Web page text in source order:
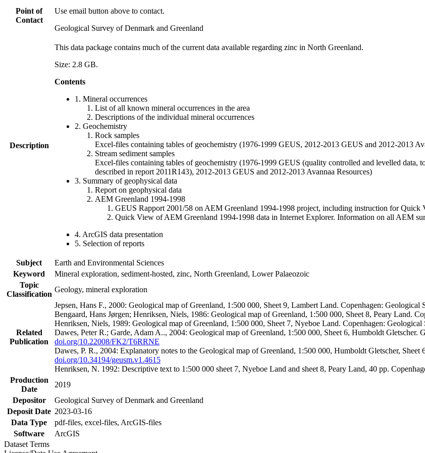
Point of
Contact
Use email button above to contact.
Geological Survey of Denmark and Greenland
Description
This data package contains much of the current data available regarding zinc in North Greenland.
Size: 2.8 GB.
Contents
1. Mineral occurrences
List of all known mineral occurrences in the area
Descriptions of the individual mineral occurrences
2. Geochemistry
Rock samples
Excel-files containing tables of geochemistry (1976-1999 GEUS, 2012-2013 GEUS and 2012-2013
Stream sediment samples
Excel-files containing tables of geochemistry (1976-1999 GEUS (quality controlled and levelled data,
described in report 2011R143), 2012-2013 GEUS and 2012-2013 Avannaa Resources)
3. Summary of geophysical data
Report on geophysical data
AEM Greenland 1994-1998
GEUS Rapport 2001/58 on AEM Greenland 1994-1998 project, including instruction for Quick
Quick View of AEM Greenland 1994-1998 data in Internet Explorer. Information on all AEM
4. ArcGIS data presentation
5. Selection of reports
Subject
Earth and Environmental Sciences
Keyword
Mineral exploration, sediment-hosted, zinc, North Greenland, Lower Palaeozoic
Topic
Classification
Geology, mineral exploration
Related
Publication
Jepsen, Hans F., 2000: Geological map of Greenland, 1:500 000, Sheet 9, Lambert Land. Copenhagen: Geological
Bengaard, Hans Jørgen; Henriksen, Niels, 1986: Geological map of Greenland, 1:500 000, Sheet 8, Peary Land.
Henriksen, Niels, 1989: Geological map of Greenland, 1:500 000, Sheet 7, Nyeboe Land. Copenhagen: Geological
Dawes, Peter R.; Garde, Adam A.., 2004: Geological map of Greenland, 1:500 000, Sheet 6, Humboldt Gletscher.
doi.org/10.22008/FK2/T6RRNE
Dawes, P. R., 2004: Explanatory notes to the Geological map of Greenland, 1:500 000, Humboldt Gletscher,
doi.org/10.34194/geusm.v1.4615
Henriksen, N. 1992: Descriptive text to 1:500 000 sheet 7, Nyeboe Land and sheet 8, Peary Land, 40 pp.
Production
Date
2019
Depositor
Geological Survey of Denmark and Greenland
Deposit Date 2023-03-16
Data Type
pdf-files, excel-files, ArcGIS-files
Software
ArcGIS
Dataset Terms